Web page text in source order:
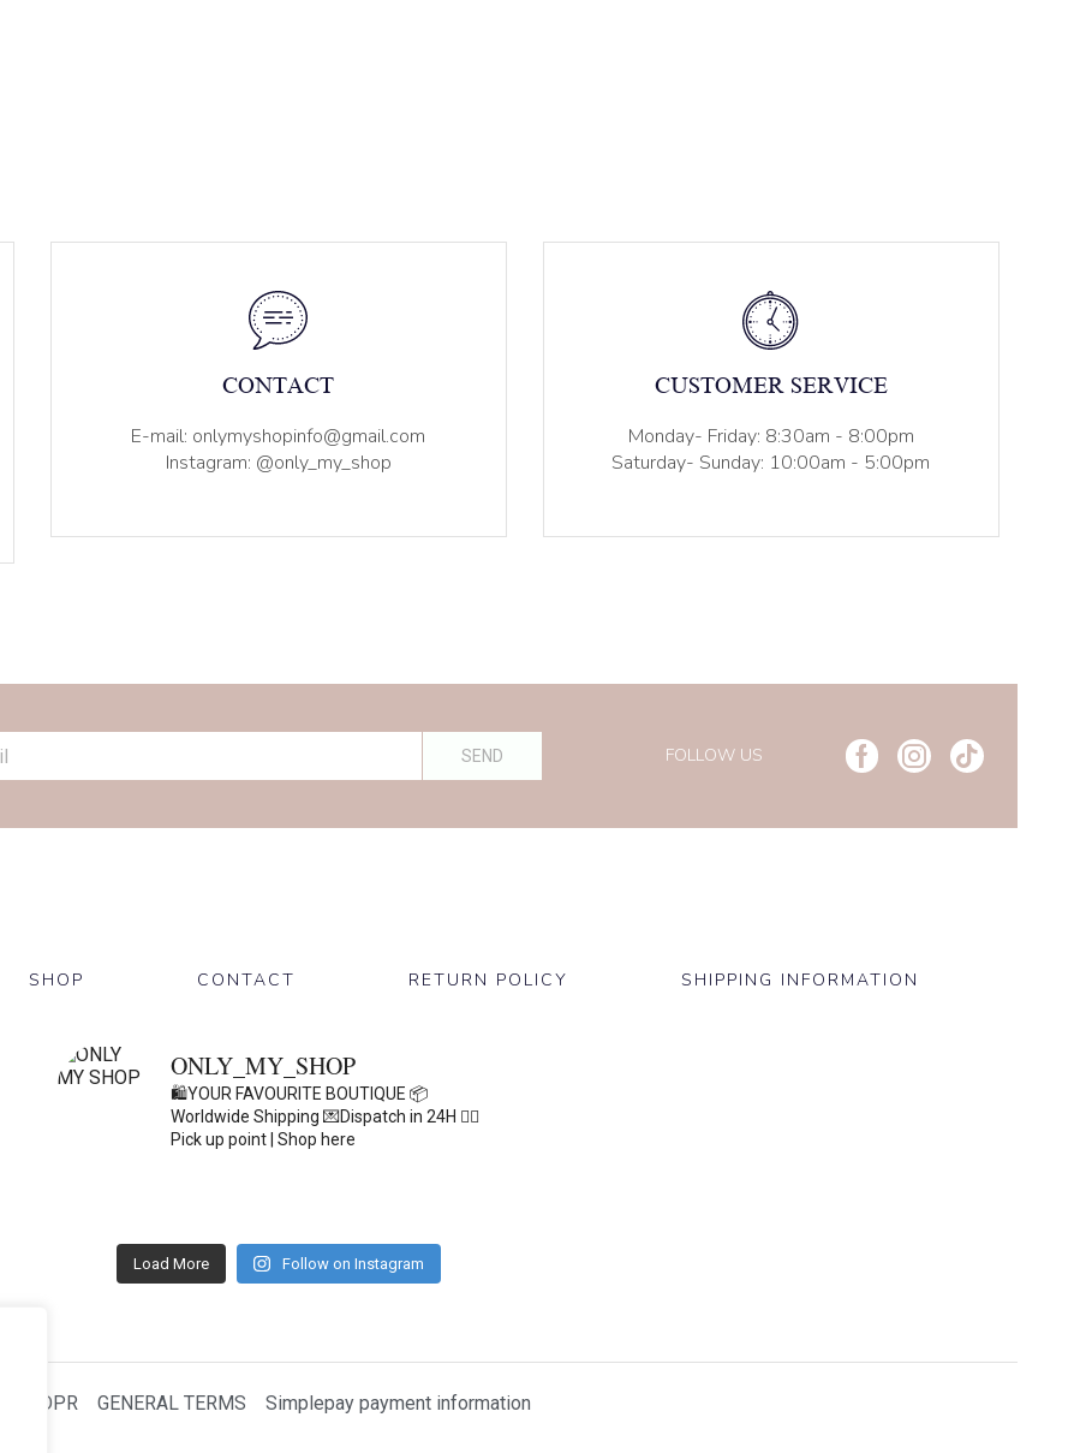
CONTACT
E-mail: onlymyshopinfo@gmail.com
Instagram: @only_my_shop
CUSTOMER SERVICE
Monday- Friday: 8:30am - 8:00pm
Saturday- Sunday: 10:00am - 5:00pm
SEND FOLLOW US
SHOP CONTACT RETURN POLICY SHIPPING INFORMATION
ONLY_MY_SHOP
🛍️YOUR FAVOURITE BOUTIQUE 📦
Worldwide Shipping 💌Dispatch in 24H 👇🏽
Pick up point | Shop here
Load More Follow on Instagram
GDPR GENERAL TERMS Simplepay payment information